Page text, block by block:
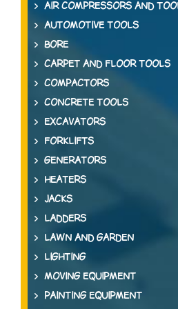
AIR COMPRESSORS AND
AUTOMOTIVE TOOLS
BORE
CARPET AND FLOOR TOOLS
COMPACTORS
CONCRETE TOOLS
EXCAVATORS
FORKLIFTS
GENERATORS
HEATERS
JACKS
LADDERS
LAWN AND GARDEN
LIGHTING
MOVING EQUIPMENT
PAINTING EQUIPMENT